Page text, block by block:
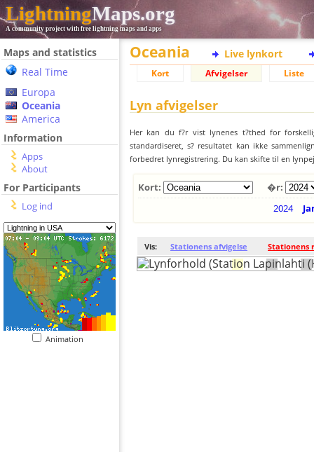
LightningMaps.org
A community project with free lightning maps and apps
Maps and statistics
Real Time
Europa
Oceania
America
Information
Apps
About
For Participants
Log ind
Animation
Oceania Live lynkort
Kort Afvigelser Liste
Lyn afvigelser
Her kan du f?r vist lynenes t?thed for
standardiseret, s? resultatet kan ikke
forbedret lynregistrering. Du kan skifte til en
Kort:
�r:
2024
Vis: Stationens afvigelse Stationens